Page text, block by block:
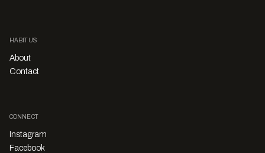
HABITUS
About
Contact
CONNECT
Instagram
Facebook